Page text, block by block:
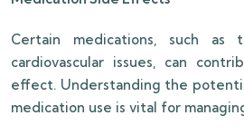
Certain medications, such
cardiovascular issues, can
effect. Understanding the
medication use is vital for